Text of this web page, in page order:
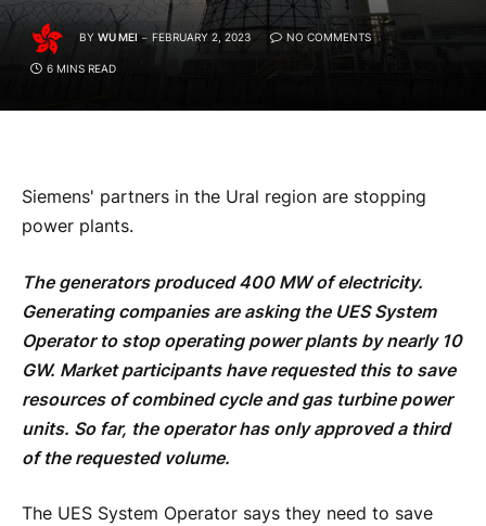
BY WU MEI FEBRUARY 2, 2023 NO COMMENTS
6 MINS READ
Siemens' partners in the Ural region are stopping
power plants.
The generators produced 400 MW of electricity.
Generating companies are asking the UES System
Operator to stop operating power plants by nearly 10
GW. Market participants have requested this to save
resources of combined cycle and gas turbine power
units. So far, the operator has only approved a third
of the requested volume.
The UES System Operator says they need to save